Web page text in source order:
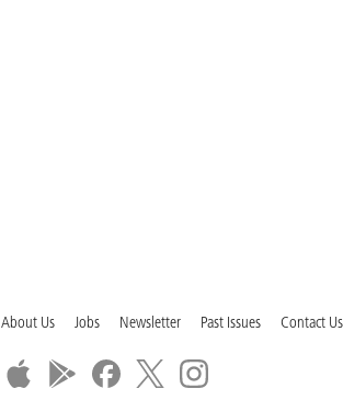
About Us Jobs Newsletter Past Issues Contact Us